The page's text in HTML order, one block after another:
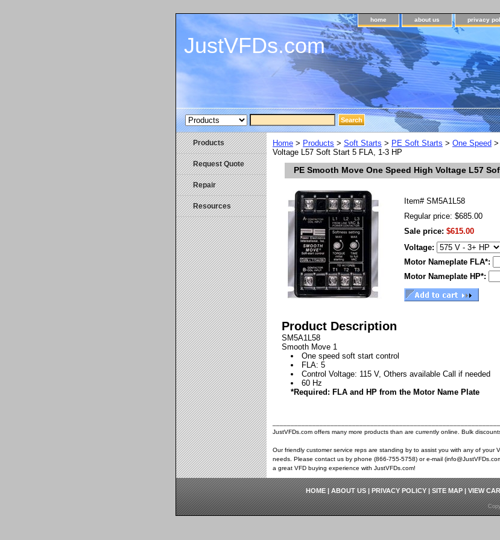
home about us privacy
JustVFDs.com
Home > Products > Soft Starts > PE Soft Starts > One Speed >
Voltage L57 Soft Start 5 FLA, 1-3 HP
PE Smooth Move One Speed High Voltage L57
Item# SM5A1L58
Regular price: $685.00
Sale price: $615.00
Voltage:
Motor Nameplate FLA*:
Motor Nameplate HP*:
Product Description
SM5A1L58
Smooth Move 1
One speed soft start control
FLA: 5
Control Voltage: 115 V, Others available Call if needed
60 Hz
*Required: FLA and HP from the Motor Name Plate
JustVFDs.com offers many more products than are currently online. Bulk
Our friendly customer service reps are standing by to assist you with any of your
needs. Please contact us by phone (866-755-5758) or e-mail
a great VFD buying experience with JustVFDs.com!
Products
Request Quote
Repair
Resources
HOME|ABOUT US|PRIVACY POLICY|SITE MAP|VIEW